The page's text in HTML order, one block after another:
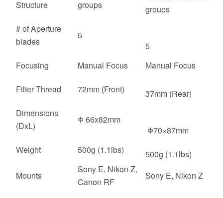
Structure
groups
groups
# of Aperture
blades
5
5
Focusing
Manual Focus Manual Focus
Filter Thread 72mm (Front)
37mm (Rear)
Dimensions
(DxL)
Φ 66x82mm
Φ70×87mm
Weight
500g (1.1lbs)
500g (1.1lbs)
Mounts
Sony E, Nikon Z,
Canon RF
Sony E, Nikon Z